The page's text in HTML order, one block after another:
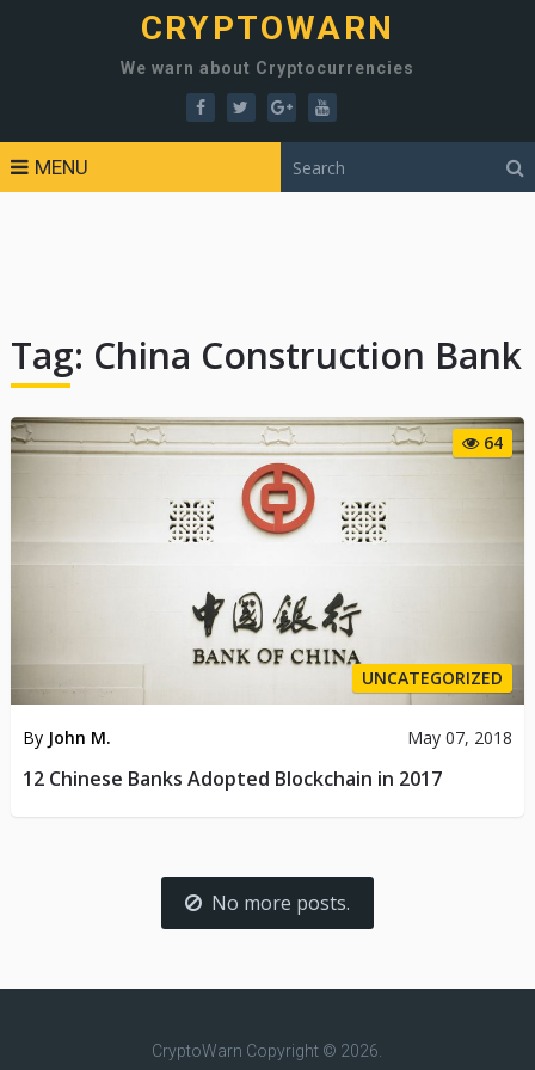
CRYPTOWARN
We warn about Cryptocurrencies
MENU
Tag: China Construction Bank
64
UNCATEGORIZED
By John M. May 07, 2018
12 Chinese Banks Adopted Blockchain in 2017
No more posts.
CryptoWarn Copyright © 2026.